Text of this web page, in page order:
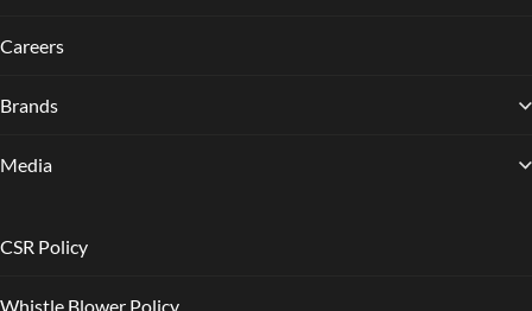
Careers
Brands
Media
CSR Policy
Whistle Blower Policy